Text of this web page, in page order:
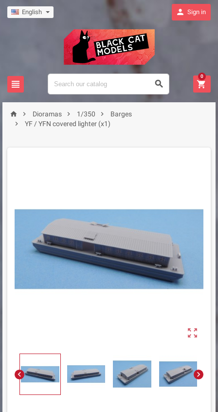
English  Sign in
  
0
  Dioramas  1/350 
Barges

YF / YFN covered lighter (x1)

 